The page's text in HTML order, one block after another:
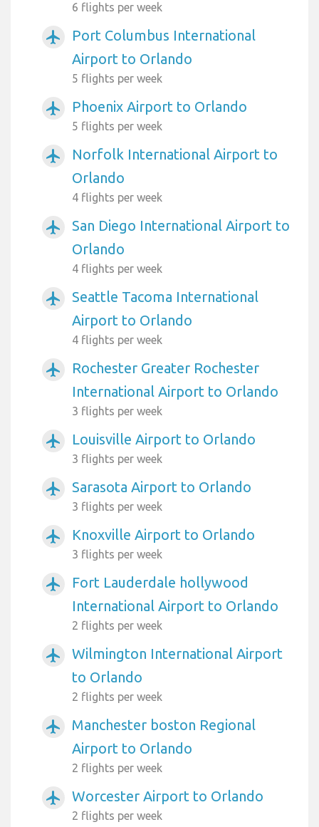
6 flights per week
airplanemode_active
Port Columbus International
Airport to Orlando
5 flights per week
airplanemode_active Phoenix Airport to Orlando
5 flights per week
airplanemode_active
Norfolk International Airport to
Orlando
4 flights per week
airplanemode_active
San Diego International Airport to
Orlando
4 flights per week
airplanemode_active
Seattle Tacoma International
Airport to Orlando
4 flights per week
airplanemode_active
Rochester Greater Rochester
International Airport to Orlando
3 flights per week
airplanemode_active Louisville Airport to Orlando
3 flights per week
airplanemode_active Sarasota Airport to Orlando
3 flights per week
airplanemode_active Knoxville Airport to Orlando
3 flights per week
airplanemode_active
Fort Lauderdale hollywood
International Airport to Orlando
2 flights per week
airplanemode_active
Wilmington International Airport
to Orlando
2 flights per week
airplanemode_active
Manchester boston Regional
Airport to Orlando
2 flights per week
airplanemode_active Worcester Airport to Orlando
2 flights per week